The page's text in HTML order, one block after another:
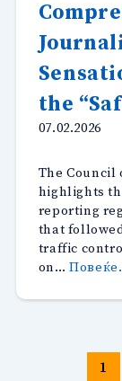
the
07.02.2026
The Council
highlights
reporting
that
traffic
on…
1